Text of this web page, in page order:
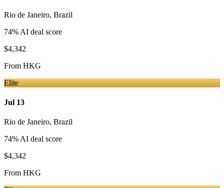
Rio de Janeiro, Brazil
74% AI deal score
$4,342
From HKG
Elite
Jul 13
Rio de Janeiro, Brazil
74% AI deal score
$4,342
From HKG